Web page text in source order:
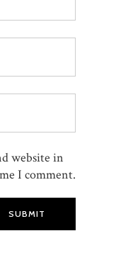
website in
I comment.
SUBMIT